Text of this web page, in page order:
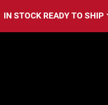
IN STOCK READY TO SHIP